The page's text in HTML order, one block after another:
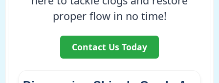
proper flow in no time!
Contact Us Today